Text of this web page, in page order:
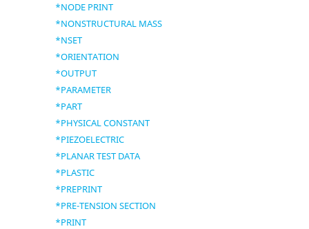
*NODE PRINT
*NONSTRUCTURAL MASS
*NSET
*ORIENTATION
*OUTPUT
*PARAMETER
*PART
*PHYSICAL CONSTANT
*PIEZOELECTRIC
*PLANAR TEST DATA
*PLASTIC
*PREPRINT
*PRE-TENSION SECTION
*PRINT